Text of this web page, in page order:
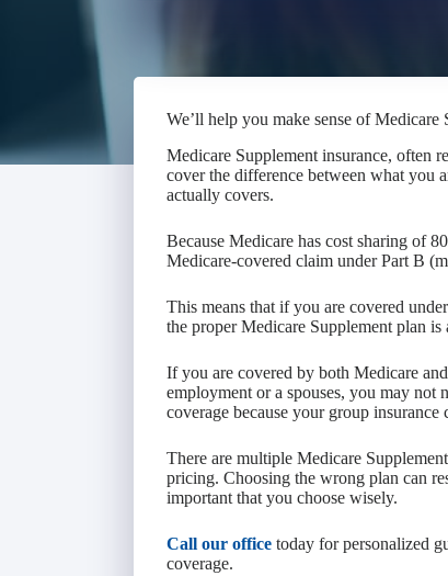
We’ll help you make sense of
Medicare Supplement insurance, often
cover the difference between what you
actually covers.
Because Medicare has cost sharing of
Medicare-covered claim under Part B
This means that if you are covered
the proper Medicare Supplement plan is
If you are covered by both Medicare
employment or a spouses, you may not
coverage because your group
There are multiple Medicare
pricing. Choosing the wrong plan can
important that you choose wisely.
Call our office today for personalized
coverage.